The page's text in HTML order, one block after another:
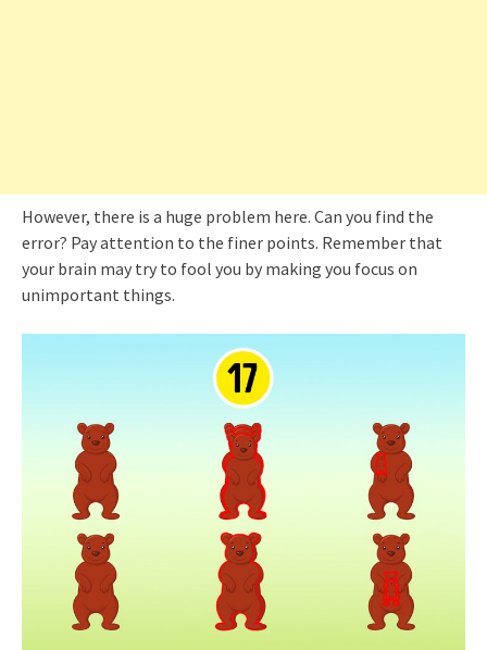
However, there is a huge problem here. Can you find the
error? Pay attention to the finer points. Remember that
your brain may try to fool you by making you focus on
unimportant things.